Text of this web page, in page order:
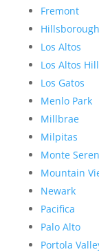
Fremont
Hillsborough
Los Altos
Los Altos
Los Gatos
Menlo Park
Millbrae
Milpitas
Monte
Mountain
Newark
Pacifica
Palo Alto
Portola